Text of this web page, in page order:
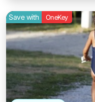
Save with OneKey